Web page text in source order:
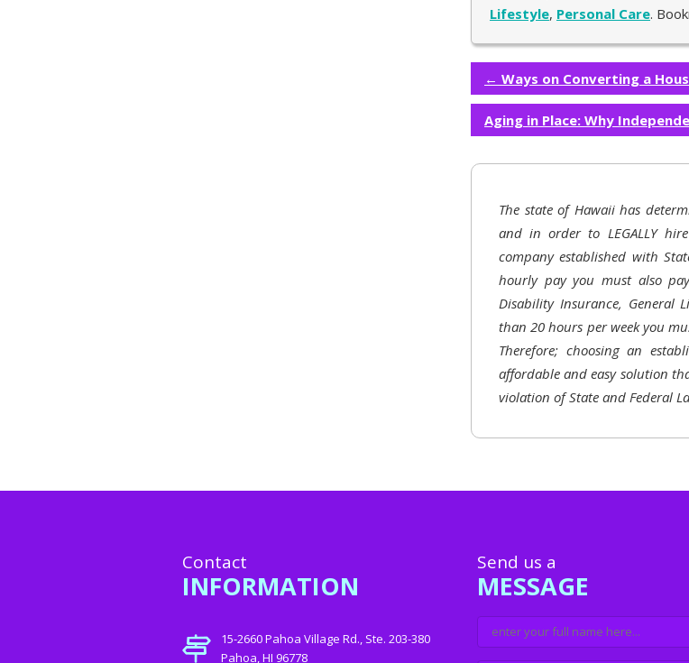
Lifestyle, Personal Care.
← Ways on Converting a
Aging in Place: Why
The state of Hawaii has
and in order to LEGALLY
company established with
hourly pay you must also
Disability Insurance, General
than 20 hours per week you
Therefore; choosing an
affordable and easy solution
violation of State and Federal
Contact
INFORMATION
15-2660 Pahoa Village Rd., Ste. 203-380
Pahoa, HI 96778
Send us a
MESSAGE